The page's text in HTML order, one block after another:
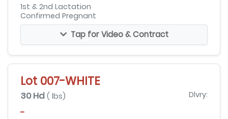
1st & 2nd Lactation
Confirmed Pregnant
Tap for Video & Contract
Lot 007-WHITE
30 Hd ( lbs) Dlvry:
-